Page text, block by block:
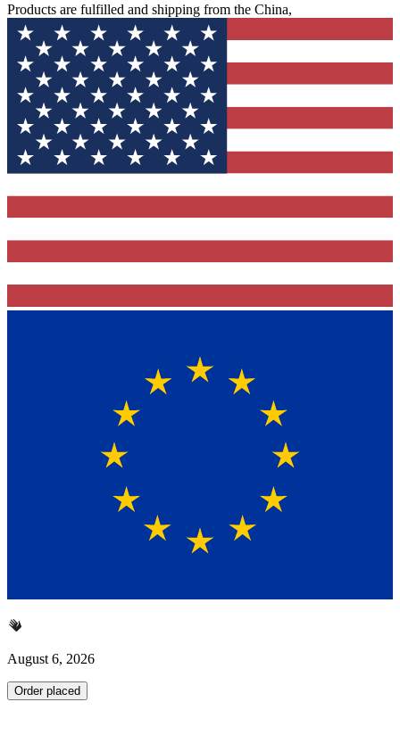
Products are fulfilled and shipping from the China,
August 6, 2026
Order placed